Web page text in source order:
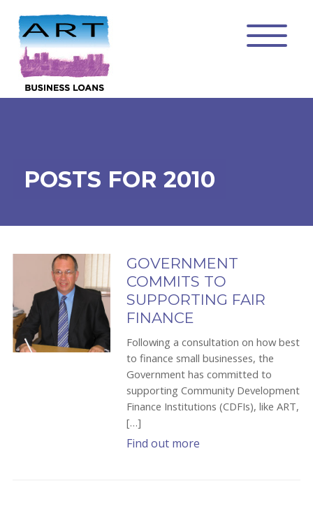
POSTS FOR 2010
GOVERNMENT
COMMITS TO
SUPPORTING FAIR
FINANCE
Following a consultation on how best
to finance small businesses, the
Government has committed to
supporting Community Development
Finance Institutions (CDFIs), like ART,
[…]
Find out more